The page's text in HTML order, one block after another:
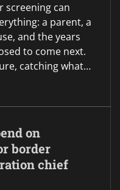
screening can
a parent, a
and the years
to come next.
catching what…
on
border
chief